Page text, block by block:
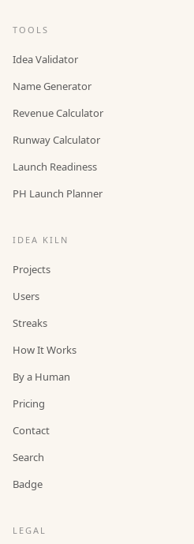
TOOLS
Idea Validator
Name Generator
Revenue Calculator
Runway Calculator
Launch Readiness
PH Launch Planner
IDEA KILN
Projects
Users
Streaks
How It Works
By a Human
Pricing
Contact
Search
Badge
LEGAL